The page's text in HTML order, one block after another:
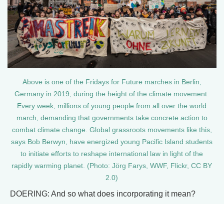
Above is one of the Fridays for Future marches in Berlin,
Germany in 2019, during the height of the climate movement.
Every week, millions of young people from all over the world
march, demanding that governments take concrete action to
combat climate change. Global grassroots movements like this,
says Bob Berwyn, have energized young Pacific Island students
to initiate efforts to reshape international law in light of the
rapidly warming planet. (Photo: Jörg Farys, WWF, Flickr, CC BY
2.0)
DOERING: And so what does incorporating it mean?